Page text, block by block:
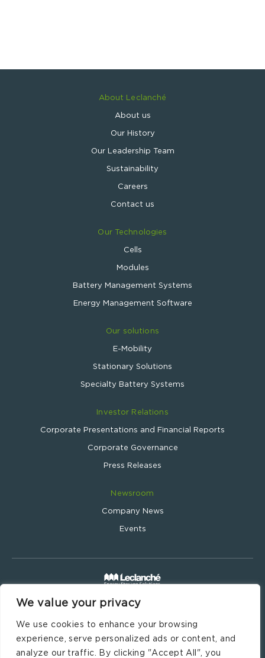
We value your privacy
We use cookies to enhance your browsing
experience, serve personalized ads or content, and
analyze our traffic. By clicking "Accept All", you
About Leclanché
About us
Our History
Our Leadership Team
Sustainability
Careers
Contact us
Our Technologies
Cells
Modules
Battery Management Systems
Energy Management Software
Our solutions
E-Mobility
Stationary Solutions
Specialty Battery Systems
Investor Relations
Corporate Presentations and Financial Reports
Corporate Governance
Press Releases
Newsroom
Company News
Events
Leclanché SA © 2024
Legal Information
Imprint